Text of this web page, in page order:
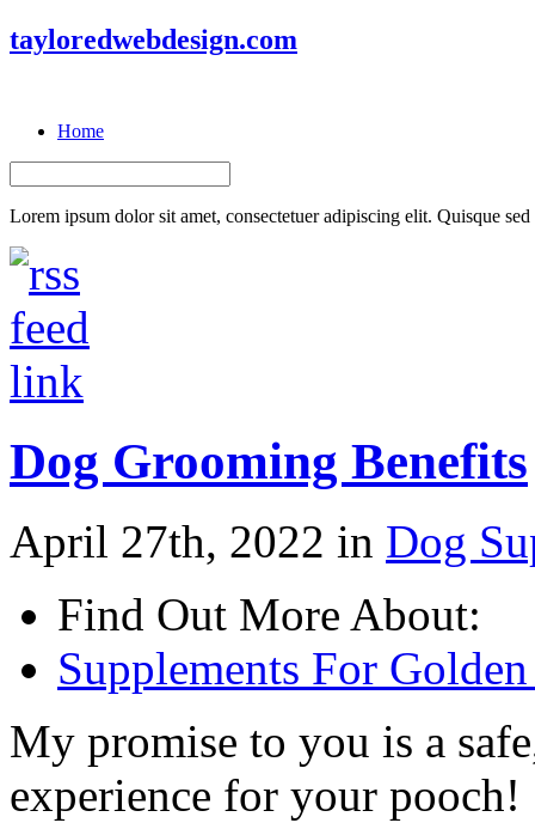
tayloredwebdesign.com
Home
Lorem ipsum dolor sit amet, consectetuer adipiscing elit. Quisque
Dog Grooming Benefits
April 27th, 2022 in Dog
Find Out More About:
Supplements For
My promise to you is a
experience for your pooch!